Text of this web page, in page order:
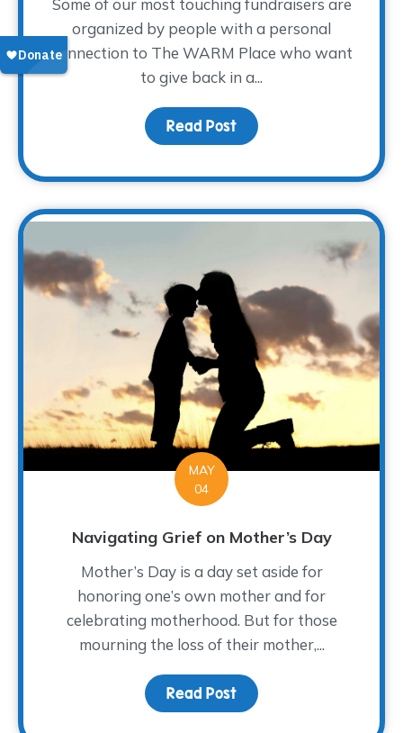
Some of our most touching fundraisers are
organized by people with a personal
connection to The WARM Place who want
to give back in a...
Read Post about Sharing the
MAY
04
Navigating Grief on Mother’s Day
Mother’s Day is a day set aside for
honoring one’s own mother and for
celebrating motherhood. But for those
mourning the loss of their mother,...
Read Post about Navigating Grief